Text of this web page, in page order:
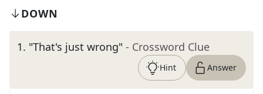
DOWN
1. "That's just wrong" - Crossword Clue
Hint Answer